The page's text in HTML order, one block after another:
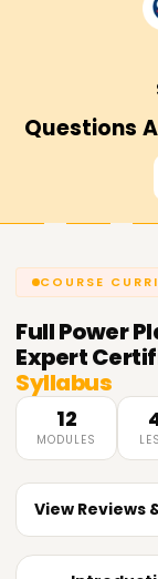
Questions
COURSE
FullPower
Expert
Syllabus
12
MODULES
View Reviews